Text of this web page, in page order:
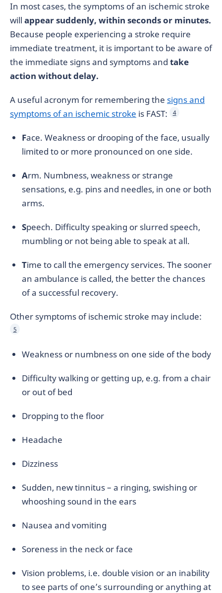
In most cases, the symptoms of an ischemic stroke
will appear suddenly, within seconds or minutes.
Because people experiencing a stroke require
immediate treatment, it is important to be aware of
the immediate signs and symptoms and take
action without delay.
A useful acronym for remembering the signs and
symptoms of an ischemic stroke is FAST: 4
Face. Weakness or drooping of the face, usually
limited to or more pronounced on one side.
Arm. Numbness, weakness or strange
sensations, e.g. pins and needles, in one or both
arms.
Speech. Difficulty speaking or slurred speech,
mumbling or not being able to speak at all.
Time to call the emergency services. The sooner
an ambulance is called, the better the chances
of a successful recovery.
Other symptoms of ischemic stroke may include:
5
Weakness or numbness on one side of the body
Difficulty walking or getting up, e.g. from a chair
or out of bed
Dropping to the floor
Headache
Dizziness
Sudden, new tinnitus – a ringing, swishing or
whooshing sound in the ears
Nausea and vomiting
Soreness in the neck or face
Vision problems, i.e. double vision or an inability
to see parts of one’s surrounding or anything at